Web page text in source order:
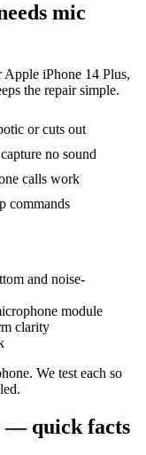
mic
Apple iPhone 14 Plus,
the repair simple.
or cuts out
no sound
calls work
commands
and noise-
module
clarity
We test each so
— quick facts